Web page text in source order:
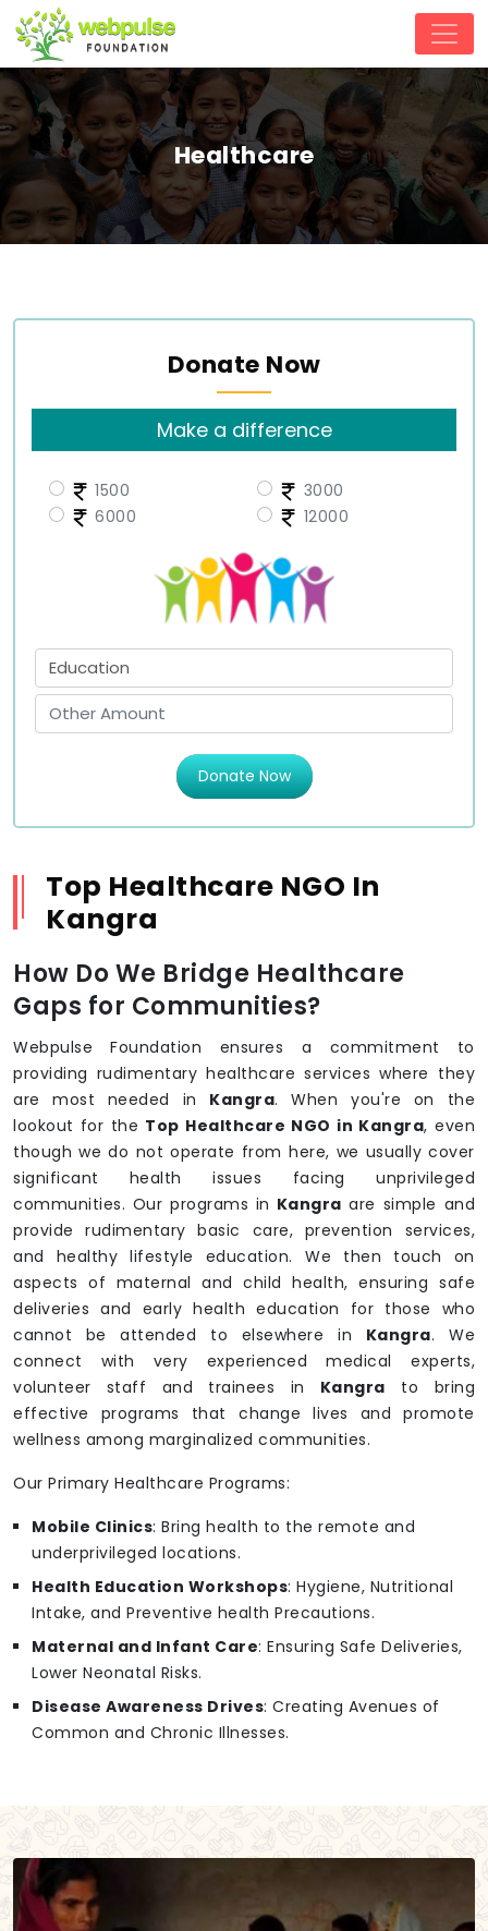
Healthcare
Donate Now
Make a difference
1500
3000
6000
12000
Donate Now
Top Healthcare NGO In
Kangra
How Do We Bridge Healthcare
Gaps for Communities?
Webpulse Foundation ensures a commitment to
providing rudimentary healthcare services where they
are most needed in Kangra. When you're on the
lookout for the Top Healthcare NGO in Kangra, even
though we do not operate from here, we usually cover
significant health issues facing unprivileged
communities. Our programs in Kangra are simple and
provide rudimentary basic care, prevention services,
and healthy lifestyle education. We then touch on
aspects of maternal and child health, ensuring safe
deliveries and early health education for those who
cannot be attended to elsewhere in Kangra. We
connect with very experienced medical experts,
volunteer staff and trainees in Kangra to bring
effective programs that change lives and promote
wellness among marginalized communities.
Our Primary Healthcare Programs:
Mobile Clinics: Bring health to the remote and
underprivileged locations.
Health Education Workshops: Hygiene, Nutritional
Intake, and Preventive health Precautions.
Maternal and Infant Care: Ensuring Safe Deliveries,
Lower Neonatal Risks.
Disease Awareness Drives: Creating Avenues of
Common and Chronic Illnesses.